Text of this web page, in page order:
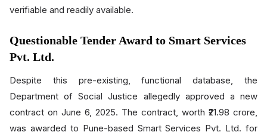
verifiable and readily available.
Questionable Tender Award to Smart Services
Pvt. Ltd.
Despite this pre-existing, functional database, the
Department of Social Justice allegedly approved a new
contract on June 6, 2025. The contract, worth ₹21.98 crore,
was awarded to Pune-based Smart Services Pvt. Ltd. for